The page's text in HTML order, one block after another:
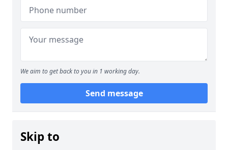
We aim to get back to you in 1 working day.
Send message
Skip to